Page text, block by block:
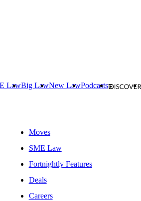
LawBig LawNew LawPodcasts
Moves
SME Law
Fortnightly Features
Deals
Careers